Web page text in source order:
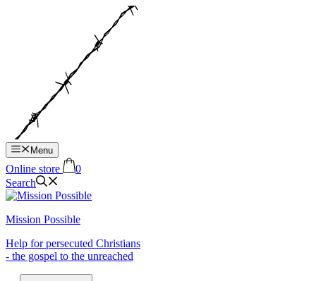
Menu
Online store
0
Search
Mission Possible
Help for persecuted Christians
- the gospel to the unreached